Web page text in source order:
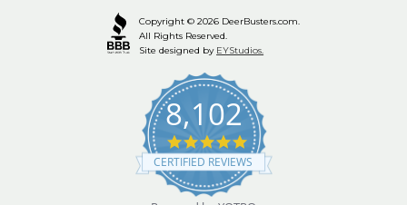
Copyright © 2026 DeerBusters.com.
All Rights Reserved.
Site designed by EYStudios.
8,102
4.9
star
rating
CERTIFIED REVIEWS